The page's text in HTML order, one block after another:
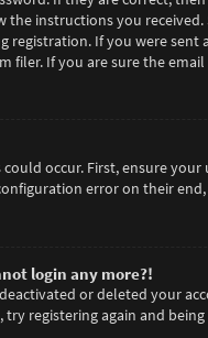
instructions you
registration. If you were
filer. If you are sure the
occur. First, ensure
error on their
login any more?!
or deleted your
registering again and